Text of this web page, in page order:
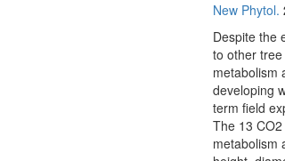
New Phytol.
Despite the
to other
metabolism
developing
term field
The 13
metabolism